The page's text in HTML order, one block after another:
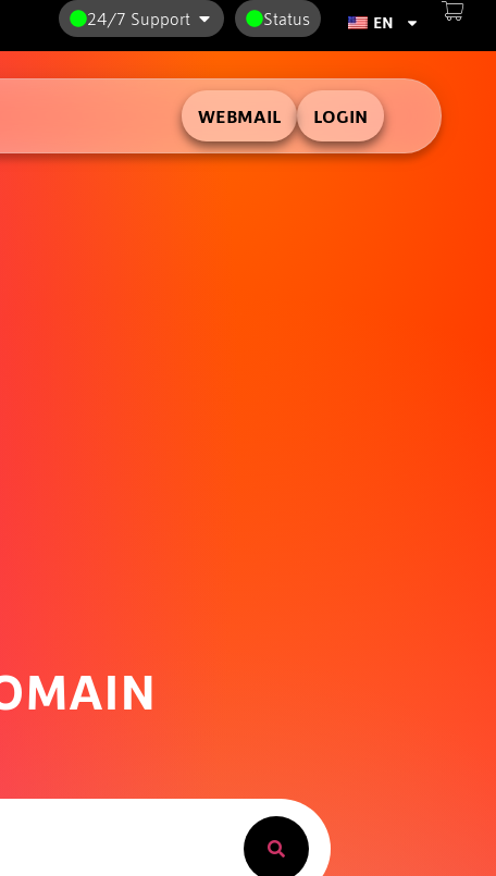
24/7 Support Status EN
WEBMAIL LOGIN